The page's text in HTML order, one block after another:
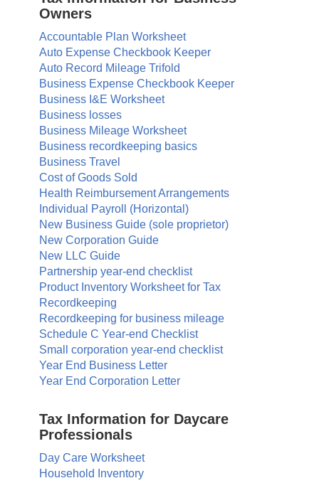
Owners
Accountable Plan Worksheet
Auto Expense Checkbook Keeper
Auto Record Mileage Trifold
Business Expense Checkbook Keeper
Business I&E Worksheet
Business losses
Business Mileage Worksheet
Business recordkeeping basics
Business Travel
Cost of Goods Sold
Health Reimbursement Arrangements
Individual Payroll (Horizontal)
New Business Guide (sole proprietor)
New Corporation Guide
New LLC Guide
Partnership year-end checklist
Product Inventory Worksheet for Tax
Recordkeeping
Recordkeeping for business mileage
Schedule C Year-end Checklist
Small corporation year-end checklist
Year End Business Letter
Year End Corporation Letter
Tax Information for Daycare
Professionals
Day Care Worksheet
Household Inventory